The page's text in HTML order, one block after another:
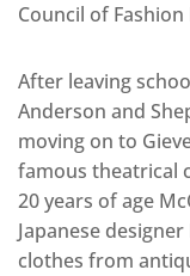
Council of Fashion
After leaving
Anderson and
moving on to
famous theatrical
20 years of age
Japanese
clothes from